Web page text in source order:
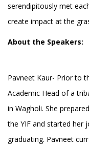
serendipitously met
create impact at the
About the Speakers:
Pavneet Kaur- Prior to
Academic Head of a
in Wagholi. She
the YIF and started her
graduating. Pavneet